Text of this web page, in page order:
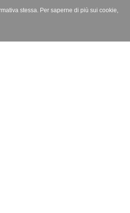
stessa. Per saperne di più sui cookie,